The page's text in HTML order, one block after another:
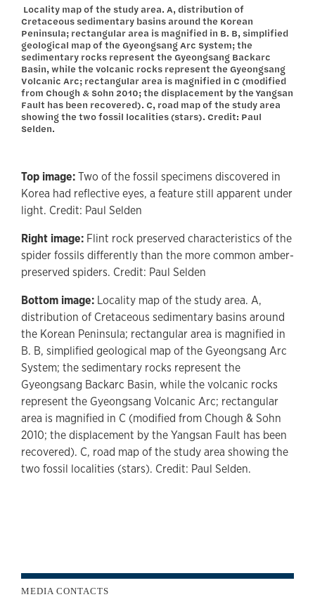
Locality map of the study area. A, distribution of
Cretaceous sedimentary basins around the Korean
Peninsula; rectangular area is magnified in B. B, simplified
geological map of the Gyeongsang Arc System; the
sedimentary rocks represent the Gyeongsang Backarc
Basin, while the volcanic rocks represent the Gyeongsang
Volcanic Arc; rectangular area is magnified in C (modified
from Chough & Sohn 2010; the displacement by the Yangsan
Fault has been recovered). C, road map of the study area
showing the two fossil localities (stars). Credit: Paul
Selden.
Top image:Two of the fossil specimens discovered in
Korea had reflective eyes, a feature still apparent under
light. Credit: Paul Selden
Right image: Flint rock preserved characteristics of the
spider fossils differently than the more common amber-
preserved spiders. Credit: Paul Selden
Bottom image: Locality map of the study area. A,
distribution of Cretaceous sedimentary basins around
the Korean Peninsula; rectangular area is magnified in
B. B, simplified geological map of the Gyeongsang Arc
System; the sedimentary rocks represent the
Gyeongsang Backarc Basin, while the volcanic rocks
represent the Gyeongsang Volcanic Arc; rectangular
area is magnified in C (modified from Chough & Sohn
2010; the displacement by the Yangsan Fault has been
recovered). C, road map of the study area showing the
two fossil localities (stars). Credit: Paul Selden.
MEDIA CONTACTS